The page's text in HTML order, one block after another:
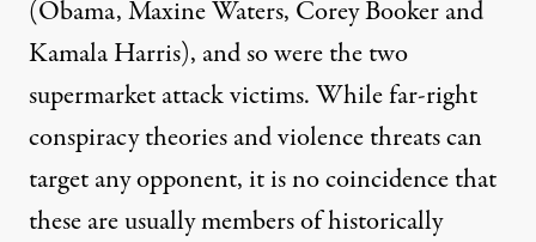
(Obama, Maxine Waters, Corey Booker and
Kamala Harris), and so were the two
supermarket attack victims. While far-right
conspiracy theories and violence threats can
target any opponent, it is no coincidence that
these are usually members of historically